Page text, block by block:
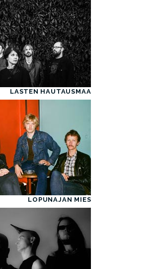
LASTEN HAUTAUSMAA
LOPUNAJAN MIES